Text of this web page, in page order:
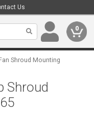
Us
0
Shroud Mounting
Shroud